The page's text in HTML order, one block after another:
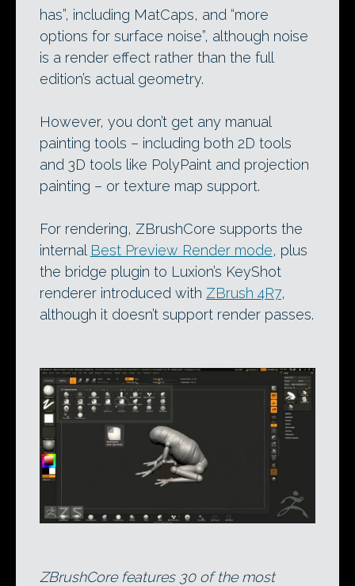
has”, including MatCaps, and “more
options for surface noise”, although noise
is a render effect rather than the full
edition’s actual geometry.
However, you don’t get any manual
painting tools – including both 2D tools
and 3D tools like PolyPaint and projection
painting – or texture map support.
For rendering, ZBrushCore supports the
internal Best Preview Render mode, plus
the bridge plugin to Luxion’s KeyShot
renderer introduced with ZBrush 4R7,
although it doesn’t support render passes.
ZBrushCore features 30 of the most